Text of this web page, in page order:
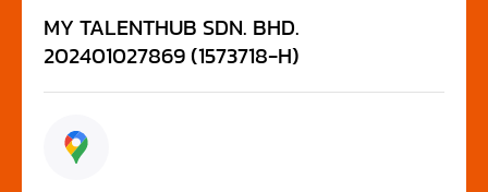
MY TALENTHUB SDN. BHD.
202401027869 (1573718-H)